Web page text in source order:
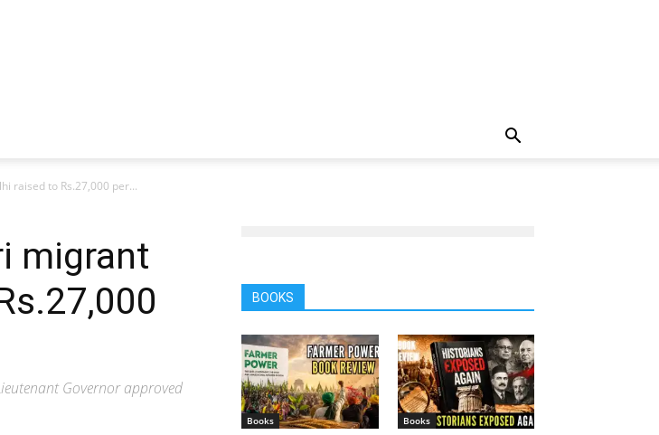
raised to Rs.27,000 per...
migrant
Governor approved
BOOKS
Books Books